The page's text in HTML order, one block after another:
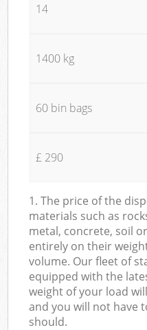
14
1400 kg
60 bin bags
£ 290
1. The price of the
materials such as
metal, concrete, soil
entirely on their
volume. Our fleet of
equipped with the
weight of your load
and you will not have
should.